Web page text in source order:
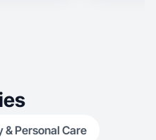
& Personal Care